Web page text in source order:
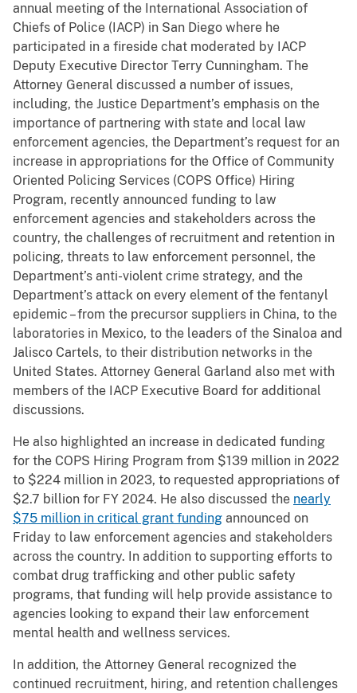
annual meeting of the International Association of
Chiefs of Police (IACP) in San Diego where he
participated in a fireside chat moderated by IACP
Deputy Executive Director Terry Cunningham. The
Attorney General discussed a number of issues,
including, the Justice Department’s emphasis on the
importance of partnering with state and local law
enforcement agencies, the Department’s request for an
increase in appropriations for the Office of Community
Oriented Policing Services (COPS Office) Hiring
Program, recently announced funding to law
enforcement agencies and stakeholders across the
country, the challenges of recruitment and retention in
policing, threats to law enforcement personnel, the
Department’s anti-violent crime strategy, and the
Department’s attack on every element of the fentanyl
epidemic – from the precursor suppliers in China, to the
laboratories in Mexico, to the leaders of the Sinaloa and
Jalisco Cartels, to their distribution networks in the
United States. Attorney General Garland also met with
members of the IACP Executive Board for additional
discussions.
He also highlighted an increase in dedicated funding
for the COPS Hiring Program from $139 million in 2022
to $224 million in 2023, to requested appropriations of
$2.7 billion for FY 2024. He also discussed the nearly
$75 million in critical grant funding announced on
Friday to law enforcement agencies and stakeholders
across the country. In addition to supporting efforts to
combat drug trafficking and other public safety
programs, that funding will help provide assistance to
agencies looking to expand their law enforcement
mental health and wellness services.
In addition, the Attorney General recognized the
continued recruitment, hiring, and retention challenges